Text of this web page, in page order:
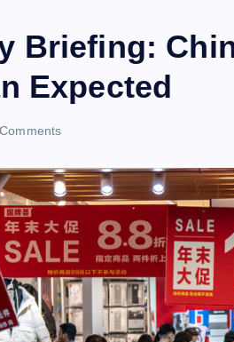
Briefing:
Expected